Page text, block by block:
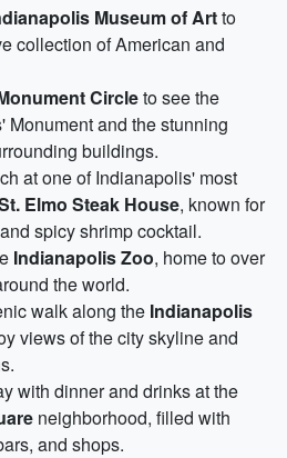
Museum of Artto
collection of American and
Circleto see the
and the stunning
buildings.
at one of Indianapolis' most
Elmo Steak House, known for
spicy shrimp cocktail.
Indianapolis Zoo, home to over
the world.
walk along the Indianapolis
views of the city skyline and
with dinner and drinks at the
neighborhood, filled with
and shops.